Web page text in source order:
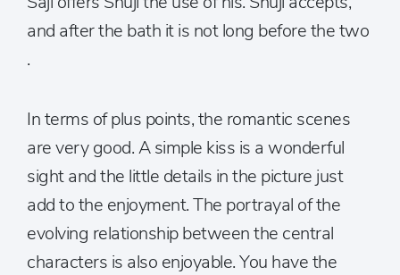
and after the bath it is not long before the two
.
In terms of plus points, the romantic scenes
are very good. A simple kiss is a wonderful
sight and the little details in the picture just
add to the enjoyment. The portrayal of the
evolving relationship between the central
characters is also enjoyable. You have the